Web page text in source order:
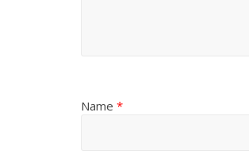
Name *